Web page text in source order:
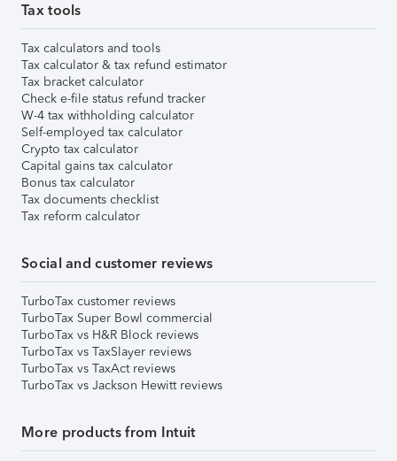
Tax tools
Tax calculators and tools
Tax calculator & tax refund estimator
Tax bracket calculator
Check e-file status refund tracker
W-4 tax withholding calculator
Self-employed tax calculator
Crypto tax calculator
Capital gains tax calculator
Bonus tax calculator
Tax documents checklist
Tax reform calculator
Social and customer reviews
TurboTax customer reviews
TurboTax Super Bowl commercial
TurboTax vs H&R Block reviews
TurboTax vs TaxSlayer reviews
TurboTax vs TaxAct reviews
TurboTax vs Jackson Hewitt reviews
More products from Intuit